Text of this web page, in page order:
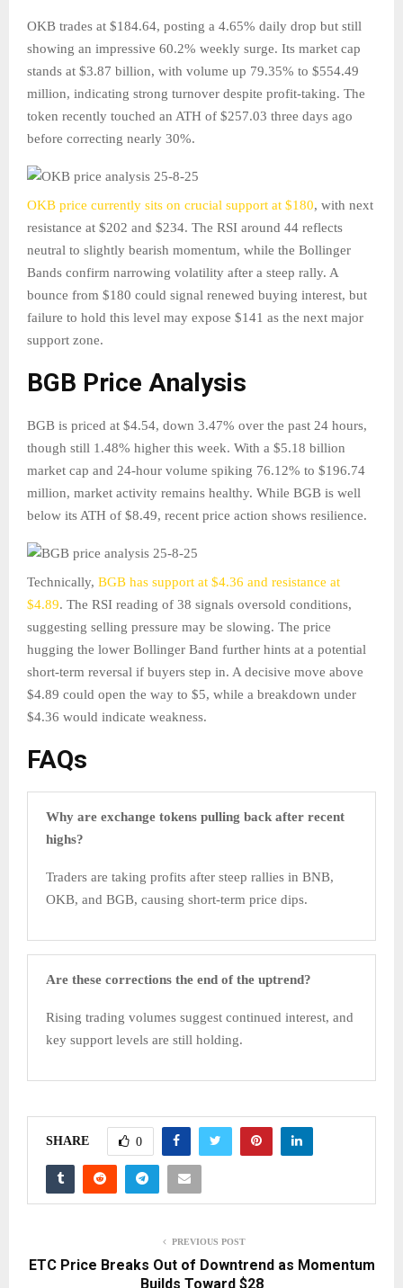
OKB trades at $184.64, posting a 4.65% daily drop but still
showing an impressive 60.2% weekly surge. Its market cap
stands at $3.87 billion, with volume up 79.35% to $554.49
million, indicating strong turnover despite profit-taking. The
token recently touched an ATH of $257.03 three days ago
before correcting nearly 30%.
OKB price currently sits on crucial support at $180, with next
resistance at $202 and $234. The RSI around 44 reflects
neutral to slightly bearish momentum, while the Bollinger
Bands confirm narrowing volatility after a steep rally. A
bounce from $180 could signal renewed buying interest, but
failure to hold this level may expose $141 as the next major
support zone.
BGB Price Analysis
BGB is priced at $4.54, down 3.47% over the past 24 hours,
though still 1.48% higher this week. With a $5.18 billion
market cap and 24-hour volume spiking 76.12% to $196.74
million, market activity remains healthy. While BGB is well
below its ATH of $8.49, recent price action shows resilience.
Technically, BGB has support at $4.36 and resistance at
$4.89. The RSI reading of 38 signals oversold conditions,
suggesting selling pressure may be slowing. The price
hugging the lower Bollinger Band further hints at a potential
short-term reversal if buyers step in. A decisive move above
$4.89 could open the way to $5, while a breakdown under
$4.36 would indicate weakness.
FAQs
Why are exchange tokens pulling back after recent
highs?
Traders are taking profits after steep rallies in BNB,
OKB, and BGB, causing short-term price dips.
Are these corrections the end of the uptrend?
Rising trading volumes suggest continued interest, and
key support levels are still holding.
SHARE 0
PREVIOUS POST
ETC Price Breaks Out of Downtrend as Momentum
Builds Toward $28